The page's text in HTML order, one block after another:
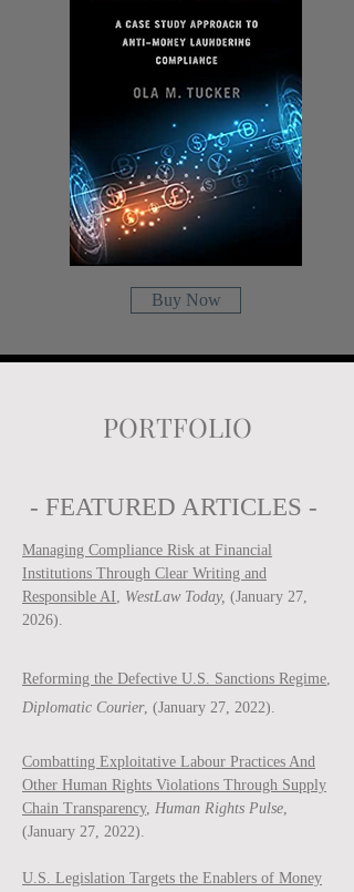
Buy Now
PORTFOLIO
- FEATURED ARTICLES -
Managing Compliance Risk at Financial
Institutions Through Clear Writing and
Responsible AI, WestLaw Today, (January 27,
2026).
Reforming the Defective U.S. Sanctions Regime,
Diplomatic Courier, (January 27, 2022).
Combatting Exploitative Labour Practices And
Other Human Rights Violations Through Supply
Chain Transparency, Human Rights Pulse,
(January 27, 2022).
U.S. Legislation Targets the Enablers of Money